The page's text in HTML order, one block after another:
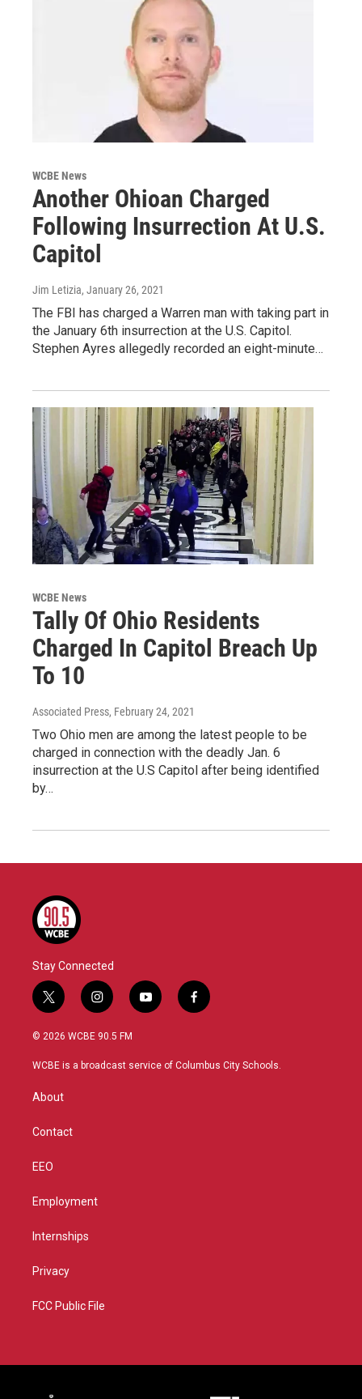
WCBE News
Another Ohioan Charged
Following Insurrection At U.S.
Capitol
Jim Letizia, January 26, 2021
The FBI has charged a Warren man with taking part in
the January 6th insurrection at the U.S. Capitol.
Stephen Ayres allegedly recorded an eight-minute…
WCBE News
Tally Of Ohio Residents
Charged In Capitol Breach Up
To 10
Associated Press, February 24, 2021
Two Ohio men are among the latest people to be
charged in connection with the deadly Jan. 6
insurrection at the U.S Capitol after being identified
by…
Stay Connected
t
w
i
t
r
i
n
s
a
y
o
u
f
a
b
© 2026 WCBE 90.5 FM
WCBE is a broadcast service of Columbus City Schools.
About
Contact
EEO
Employment
Internships
Privacy
FCC Public File